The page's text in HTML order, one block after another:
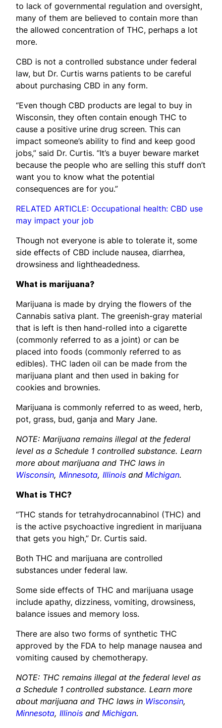
to lack of governmental regulation and oversight,
many of them are believed to contain more than
the allowed concentration of THC, perhaps a lot
more.
CBD is not a controlled substance under federal
law, but Dr. Curtis warns patients to be careful
about purchasing CBD in any form.
“Even though CBD products are legal to buy in
Wisconsin, they often contain enough THC to
cause a positive urine drug screen. This can
impact someone’s ability to find and keep good
jobs,” said Dr. Curtis. “It’s a buyer beware market
because the people who are selling this stuff don’t
want you to know what the potential
consequences are for you.”
RELATED ARTICLE: Occupational health: CBD use
may impact your job
Though not everyone is able to tolerate it, some
side effects of CBD include nausea, diarrhea,
drowsiness and lightheadedness.
What is marijuana?
Marijuana is made by drying the flowers of the
Cannabis sativa plant. The greenish-gray material
that is left is then hand-rolled into a cigarette
(commonly referred to as a joint) or can be
placed into foods (commonly referred to as
edibles). THC laden oil can be made from the
marijuana plant and then used in baking for
cookies and brownies.
Marijuana is commonly referred to as weed, herb,
pot, grass, bud, ganja and Mary Jane.
NOTE: Marijuana remains illegal at the federal
level as a Schedule 1 controlled substance. Learn
more about marijuana and THC laws in
Wisconsin, Minnesota, Illinois and Michigan.
What is THC?
“THC stands for tetrahydrocannabinol (THC) and
is the active psychoactive ingredient in marijuana
that gets you high,” Dr. Curtis said.
Both THC and marijuana are controlled
substances under federal law.
Some side effects of THC and marijuana usage
include apathy, dizziness, vomiting, drowsiness,
balance issues and memory loss.
There are also two forms of synthetic THC
approved by the FDA to help manage nausea and
vomiting caused by chemotherapy.
NOTE: THC remains illegal at the federal level as
a Schedule 1 controlled substance. Learn more
about marijuana and THC laws in Wisconsin,
Minnesota, Illinois and Michigan.